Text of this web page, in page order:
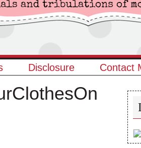
Disclosure Contact